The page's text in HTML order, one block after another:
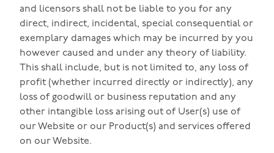
and licensors shall not be liable to you for any
direct, indirect, incidental, special consequential or
exemplary damages which may be incurred by you
however caused and under any theory of liability.
This shall include, but is not limited to, any loss of
profit (whether incurred directly or indirectly), any
loss of goodwill or business reputation and any
other intangible loss arising out of User(s) use of
our Website or our Product(s) and services offered
on our Website.